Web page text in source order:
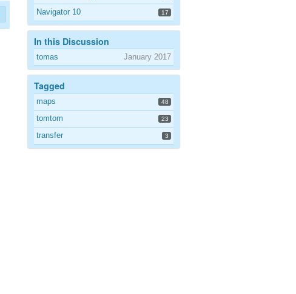
Navigator 10 17
In this Discussion
tomas January 2017
Tagged
maps 48
tomtom 23
transfer 3